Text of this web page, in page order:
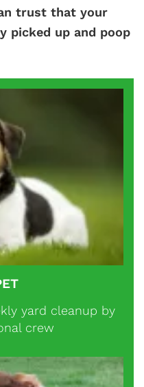
trust that your
picked up and poop
yard cleanup by
crew